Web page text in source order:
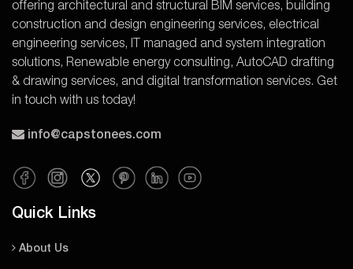
offering architectural and structural BIM services, building
construction and design engineering services, electrical
engineering services, IT managed and system integration
solutions, Renewable energy consulting, AutoCAD drafting
& drawing services, and digital transformation services. Get
in touch with us today!
info@capstonees.com
Quick Links
About Us